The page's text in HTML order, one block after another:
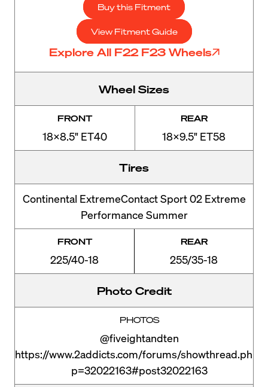
Buy this Fitment
View Fitment Guide
Explore All F22 F23 Wheels
Wheel Sizes
FRONT
18x8.5" ET40
REAR
18x9.5" ET58
Tires
Continental ExtremeContact Sport 02 Extreme
Performance Summer
FRONT
225/40-18
REAR
255/35-18
Photo Credit
PHOTOS
@fiveightandten
https://www.2addicts.com/forums/showthread.php?
p=32022163#post32022163